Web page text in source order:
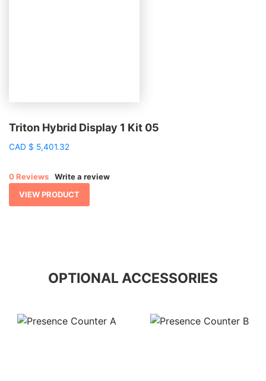
Triton Hybrid Display 1 Kit 05
CAD $ 5,401.32
0 Reviews
Write a review
VIEW PRODUCT
OPTIONAL ACCESSORIES